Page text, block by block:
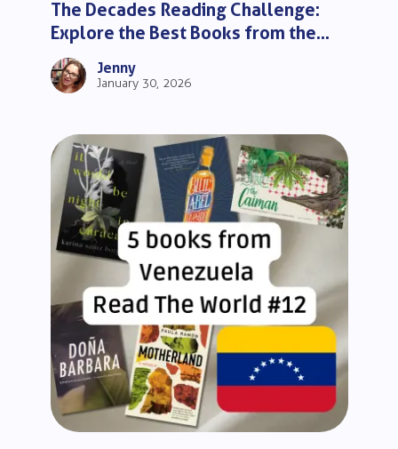
The Decades Reading Challenge:
Explore the Best Books from the
Last 100 Years
Jenny
January 30, 2026